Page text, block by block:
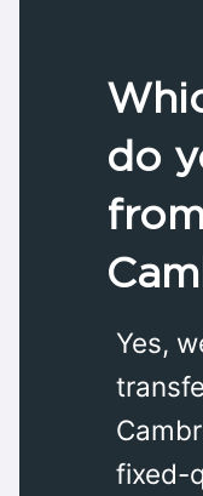
do
Yes,
fixed-